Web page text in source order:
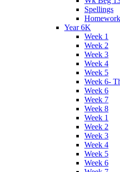
Spellings
Homework
Year 6K
Week 1
Week 2
Week 3
Week 4
Week 5
Week 6-
Week 6
Week 7
Week 8
Week 1
Week 2
Week 3
Week 4
Week 5
Week 6